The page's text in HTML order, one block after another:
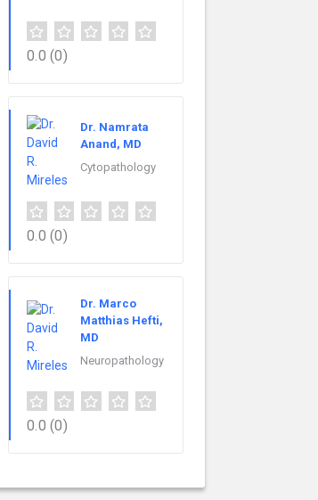
0.0 (0)
Dr. Namrata
Anand, MD
Cytopathology
0.0 (0)
Dr. Marco
Matthias Hefti,
MD
Neuropathology
0.0 (0)